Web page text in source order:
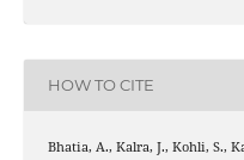
HOW TO CITE
Bhatia, A., Kalra, J., Kohli, S.,